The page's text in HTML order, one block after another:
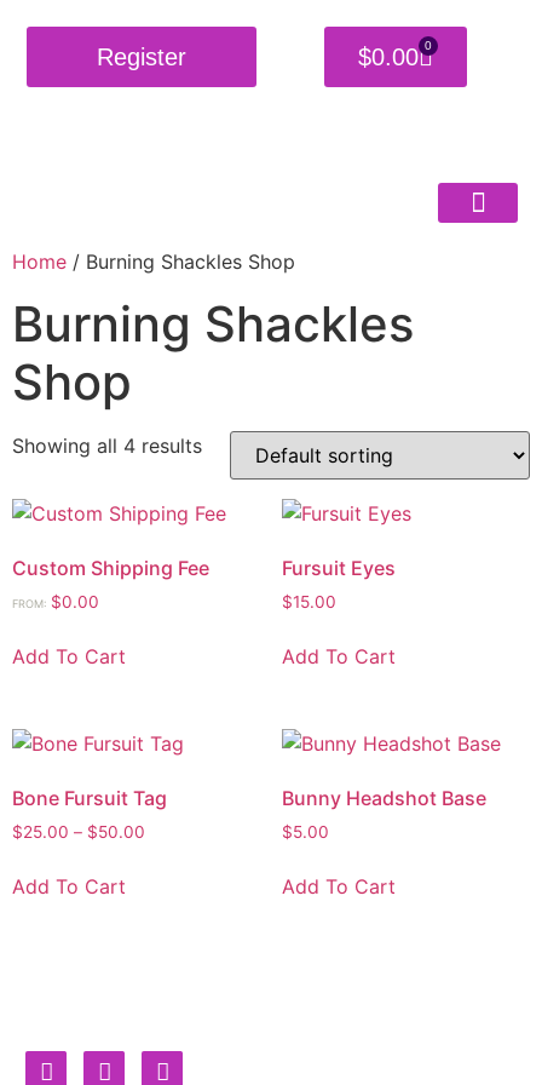
Register $0.00 0
Home / Burning Shackles Shop
Burning Shackles
Shop
Showing all 4 results
Custom Shipping Fee
FROM: $0.00
Add To Cart
Fursuit Eyes
$15.00
Add To Cart
Bone Fursuit Tag
$25.00 – $50.00
Add To Cart
Bunny Headshot Base
$5.00
Add To Cart